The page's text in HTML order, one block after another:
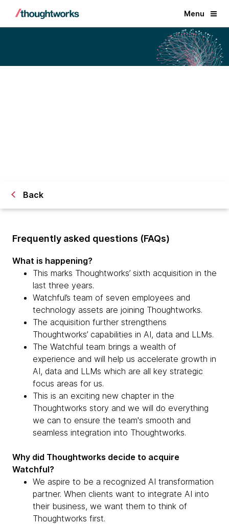
Menu
Back
Frequently asked questions (FAQs)
What is happening?
This marks Thoughtworks’ sixth acquisition in the
last three years.
Watchful’s team of seven employees and
technology assets are joining Thoughtworks.
The acquisition further strengthens
Thoughtworks’ capabilities in AI, data and LLMs.
The Watchful team brings a wealth of
experience and will help us accelerate growth in
AI, data and LLMs which are all key strategic
focus areas for us.
This is an exciting new chapter in the
Thoughtworks story and we will do everything
we can to ensure the team's smooth and
seamless integration into Thoughtworks.
Why did Thoughtworks decide to acquire
Watchful?
We aspire to be a recognized AI transformation
partner. When clients want to integrate AI into
their business, we want them to think of
Thoughtworks first.